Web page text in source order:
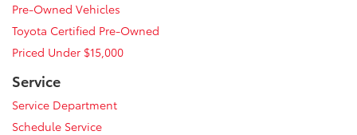
Pre-Owned Vehicles
Toyota Certified Pre-Owned
Priced Under $15,000
Service
Service Department
Schedule Service